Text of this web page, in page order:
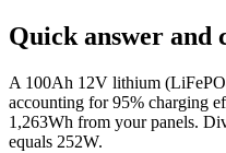
Quick answer and
A 100Ah 12V lithium
accounting for 95% charging
1,263Wh from your panels.
equals 252W.